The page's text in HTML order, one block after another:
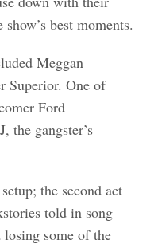
best moments.
Meggan
Superior. One of
Ford
the gangster’s
the second act
told in song —
some of the